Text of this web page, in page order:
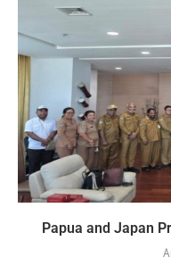
Papua and Japan